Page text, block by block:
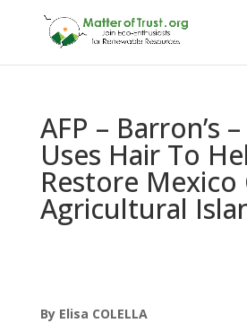
AFP – Barron’s
Uses Hair To
Restore Mexico
Agricultural
By Elisa COLELLA